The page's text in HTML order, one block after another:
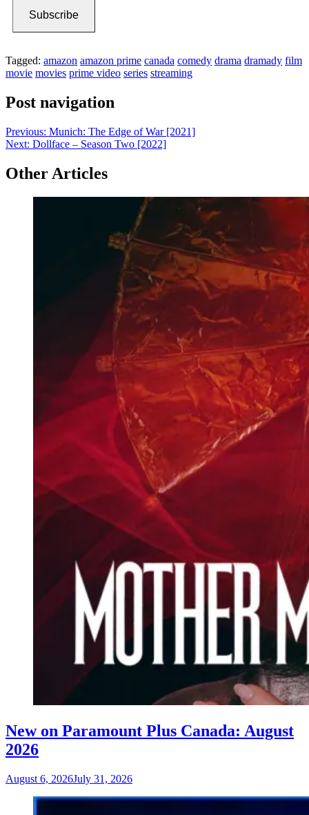
Subscribe
Tagged: amazon amazon prime canada comedy drama dramady film
movie movies prime video series streaming
Post navigation
Previous: Munich: The Edge of War [2021]
Next: Dollface – Season Two [2022]
Other Articles
New on Paramount Plus Canada: August
2026
August 6, 2026July 31, 2026